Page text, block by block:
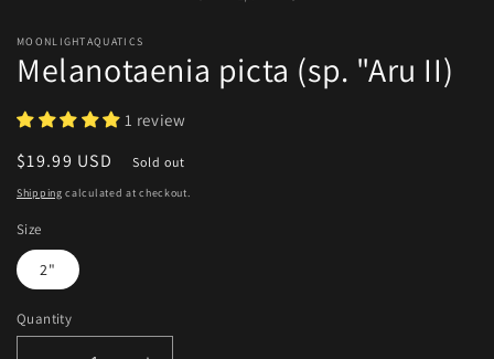
MOONLIGHTAQUATICS
Melanotaenia picta (sp. "Aru II)
1 review
Regular
price
$19.99 USD Sold out
Shipping calculated at checkout.
Size
2"
Quantity